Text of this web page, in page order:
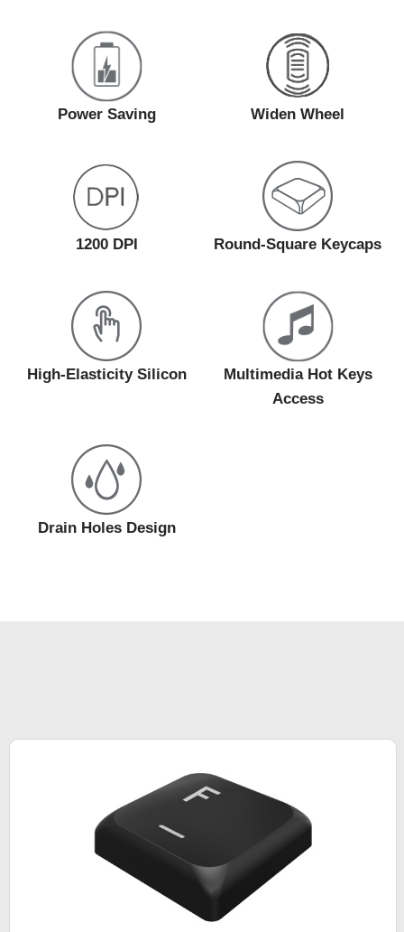
Power Saving Widen Wheel
1200 DPI Round-Square Keycaps
High-Elasticity Silicon
Multimedia Hot Keys
Access
Drain Holes Design